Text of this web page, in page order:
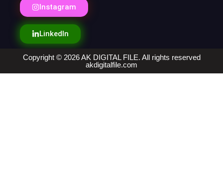
Instagram
LinkedIn
Copyright © 2026 AK DIGITAL FILE. All rights reserved
akdigitalfile.com